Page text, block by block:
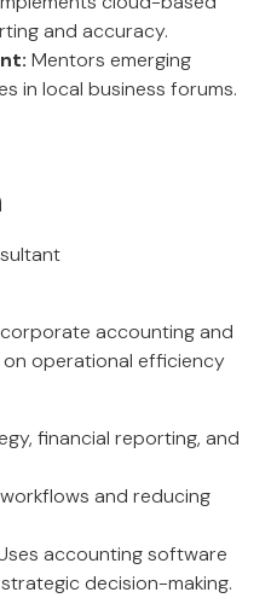
and accuracy.
Mentors emerging
in local business forums.
accounting and
operational efficiency
financial reporting, and
and reducing
accounting software
decision-making.